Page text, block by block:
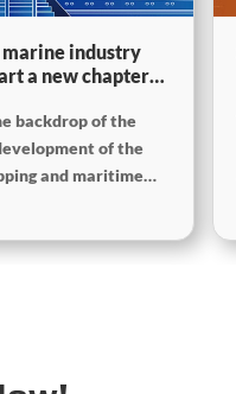
marine industry
a new chapter
Group
exhibit at Marine
Vietnam 2025
backdrop of the
of the
and maritime
will be held